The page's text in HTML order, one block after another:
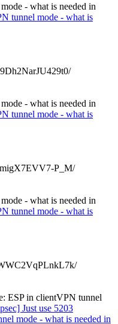
- what is needed in
tunnel mode - what is
- what is needed in
tunnel mode - what is
P_M/
- what is needed in
tunnel mode - what is
ESP in clientVPN tunnel
Just use 5203
mode - what is needed in